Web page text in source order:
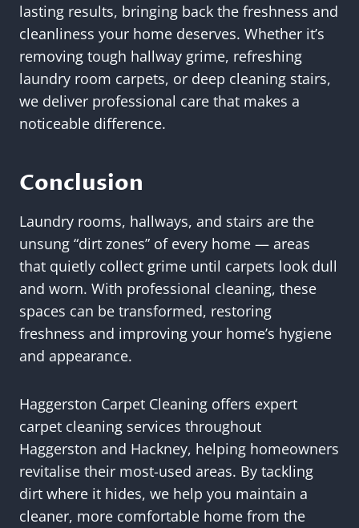
lasting results, bringing back the freshness and
cleanliness your home deserves. Whether it’s
removing tough hallway grime, refreshing
laundry room carpets, or deep cleaning stairs,
we deliver professional care that makes a
noticeable difference.
Conclusion
Laundry rooms, hallways, and stairs are the
unsung “dirt zones” of every home — areas
that quietly collect grime until carpets look dull
and worn. With professional cleaning, these
spaces can be transformed, restoring
freshness and improving your home’s hygiene
and appearance.
Haggerston Carpet Cleaning offers expert
carpet cleaning services throughout
Haggerston and Hackney, helping homeowners
revitalise their most-used areas. By tackling
dirt where it hides, we help you maintain a
cleaner, more comfortable home from the